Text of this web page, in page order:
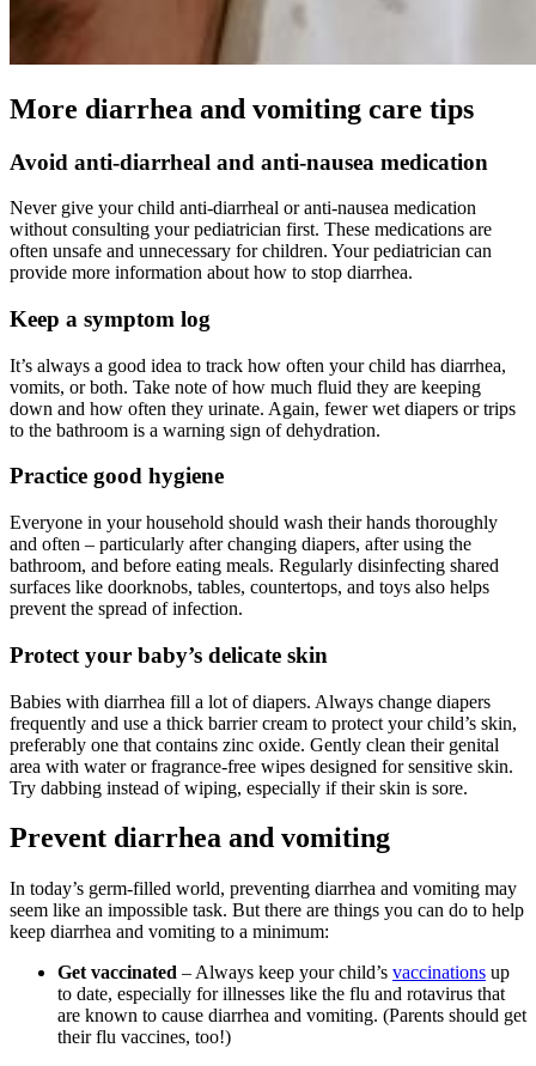
More diarrhea and vomiting care tips
Avoid anti-diarrheal and anti-nausea medication
Never give your child anti-diarrheal or anti-nausea medication
without consulting your pediatrician first. These medications are
often unsafe and unnecessary for children. Your pediatrician can
provide more information about how to stop diarrhea.
Keep a symptom log
It’s always a good idea to track how often your child has diarrhea,
vomits, or both. Take note of how much fluid they are keeping
down and how often they urinate. Again, fewer wet diapers or trips
to the bathroom is a warning sign of dehydration.
Practice good hygiene
Everyone in your household should wash their hands thoroughly
and often – particularly after changing diapers, after using the
bathroom, and before eating meals. Regularly disinfecting shared
surfaces like doorknobs, tables, countertops, and toys also helps
prevent the spread of infection.
Protect your baby’s delicate skin
Babies with diarrhea fill a lot of diapers. Always change diapers
frequently and use a thick barrier cream to protect your child’s skin,
preferably one that contains zinc oxide. Gently clean their genital
area with water or fragrance-free wipes designed for sensitive skin.
Try dabbing instead of wiping, especially if their skin is sore.
Prevent diarrhea and vomiting
In today’s germ-filled world, preventing diarrhea and vomiting may
seem like an impossible task. But there are things you can do to help
keep diarrhea and vomiting to a minimum:
Get vaccinated – Always keep your child’s vaccinations up
to date, especially for illnesses like the flu and rotavirus that
are known to cause diarrhea and vomiting. (Parents should get
their flu vaccines, too!)